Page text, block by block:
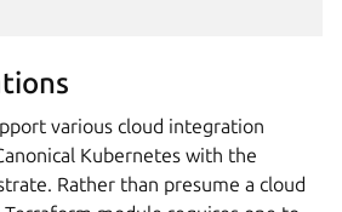
various cloud integration
Kubernetes with the
Rather than presume a cloud